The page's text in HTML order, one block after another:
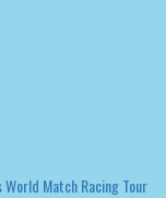
DAY AT GKSS MATCH
TEAM BAAM AT SANTA
World Match Racing Tour